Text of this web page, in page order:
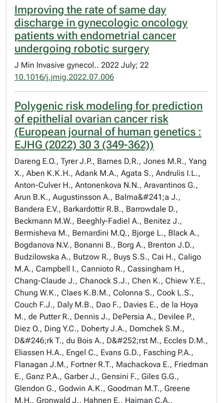
Improving the rate of same day
discharge in gynecologic oncology
patients with endometrial cancer
undergoing robotic surgery
J Min Invasive gynecol.. 2022 July; 22
10.1016/j.jmig.2022.07.006
Polygenic risk modeling for prediction
of epithelial ovarian cancer risk
(European journal of human genetics :
EJHG (2022) 30 3 (349-362))
Dareng E.O., Tyrer J.P., Barnes D.R., Jones M.R., Yang
X., Aben K.K.H., Adank M.A., Agata S., Andrulis I.L.,
Anton-Culver H., Antonenkova N.N., Aravantinos G.,
Arun B.K., Augustinsson A., Balma&#241;a J.,
Bandera E.V., Barkardottir R.B., Barrowdale D.,
Beckmann M.W., Beeghly-Fadiel A., Benitez J.,
Bermisheva M., Bernardini M.Q., Bjorge L., Black A.,
Bogdanova N.V., Bonanni B., Borg A., Brenton J.D.,
Budzilowska A., Butzow R., Buys S.S., Cai H., Caligo
M.A., Campbell I., Cannioto R., Cassingham H.,
Chang-Claude J., Chanock S.J., Chen K., Chiew Y.E.,
Chung W.K., Claes K.B.M., Colonna S., Cook L.S.,
Couch F.J., Daly M.B., Dao F., Davies E., de la Hoya
M., de Putter R., Dennis J., DePersia A., Devilee P.,
Diez O., Ding Y.C., Doherty J.A., Domchek S.M.,
D&#246;rk T., du Bois A., D&#252;rst M., Eccles D.M.,
Eliassen H.A., Engel C., Evans G.D., Fasching P.A.,
Flanagan J.M., Fortner R.T., Machackova E., Friedman
E., Ganz P.A., Garber J., Gensini F., Giles G.G.,
Glendon G., Godwin A.K., Goodman M.T., Greene
M.H., Gronwald J., Hahnen E., Haiman C.A.,